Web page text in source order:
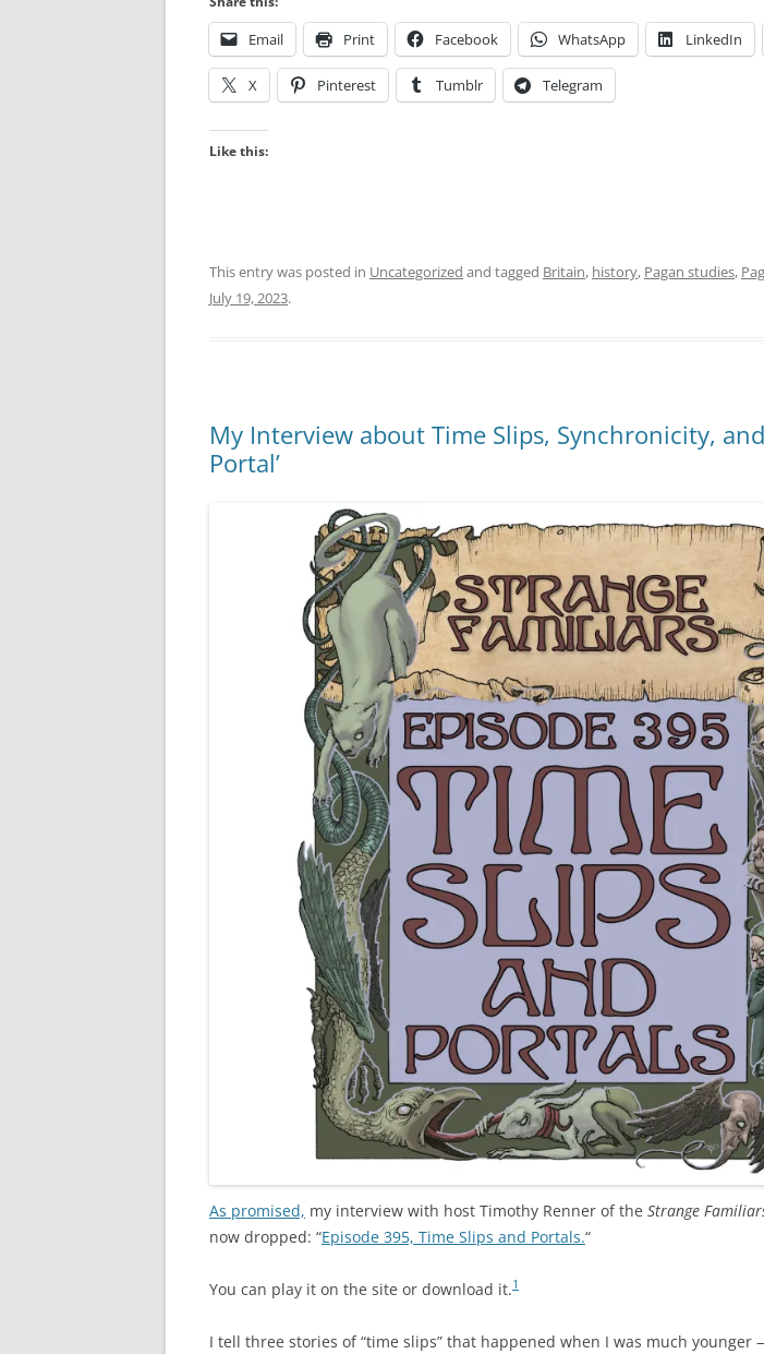
Email Print Facebook WhatsApp LinkedIn
X Pinterest Tumblr Telegram
Like this:
This entry was posted in Uncategorized and tagged Britain, history, Pagan studies,
July 19, 2023.
My Interview about Time Slips, Synchronicity, and
Portal’
As promised, my interview with host Timothy Renner of the Strange
now dropped: “Episode 395, Time Slips and Portals.“
You can play it on the site or download it.1
I tell three stories of “time slips” that happened when I was much younger